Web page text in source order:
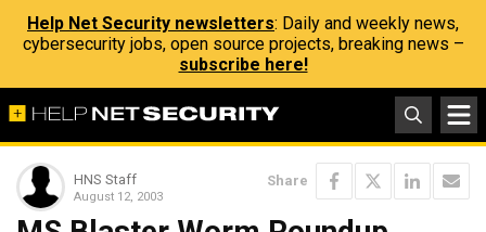
Help Net Security newsletters: Daily and weekly news,
cybersecurity jobs, open source projects, breaking news –
subscribe here!
HNS Staff
August 12, 2003
Share